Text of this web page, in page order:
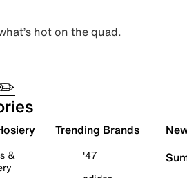
hot on the quad.
&
Trending Brands
'47